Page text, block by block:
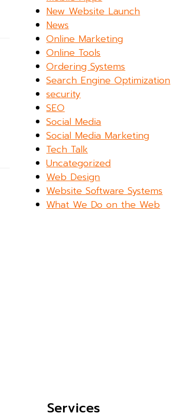
New Website Launch
News
Online Marketing
Online Tools
Ordering Systems
Search Engine Optimization
security
SEO
Social Media
Social Media Marketing
Tech Talk
Uncategorized
Web Design
Website Software Systems
What We Do on the Web
Services